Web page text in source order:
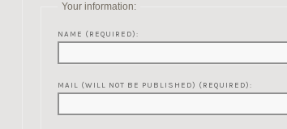
Your information:
NAME (REQUIRED):
MAIL (WILL NOT BE PUBLISHED) (REQUIRED):